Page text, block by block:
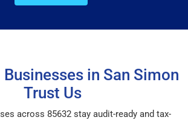
in San Simon
Trust Us
across 85632 stay audit-ready and tax-